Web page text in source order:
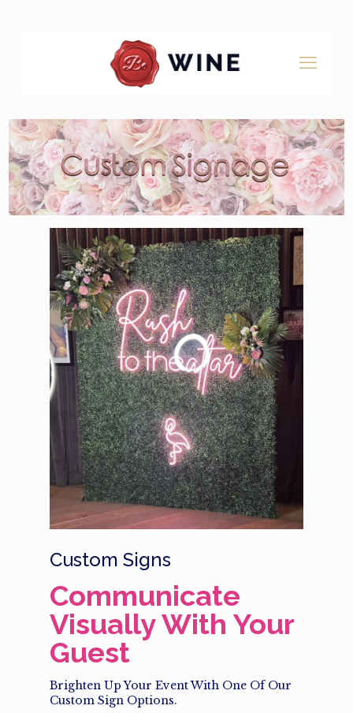
Custom Signs
Communicate
Visually With Your
Guest
Brighten Up Your Event With One Of Our
Custom Sign Options.